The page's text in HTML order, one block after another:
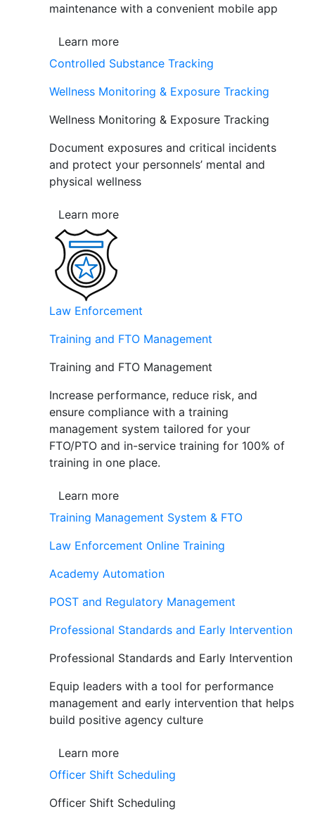
maintenance with a convenient mobile app
Learn more
Controlled Substance Tracking
Wellness Monitoring & Exposure Tracking
Wellness Monitoring & Exposure Tracking
Document exposures and critical incidents
and protect your personnels’ mental and
physical wellness
Learn more
Law Enforcement
Training and FTO Management
Training and FTO Management
Increase performance, reduce risk, and
ensure compliance with a training
management system tailored for your
FTO/PTO and in-service training for 100% of
training in one place.
Learn more
Training Management System & FTO
Law Enforcement Online Training
Academy Automation
POST and Regulatory Management
Professional Standards and Early Intervention
Professional Standards and Early Intervention
Equip leaders with a tool for performance
management and early intervention that helps
build positive agency culture
Learn more
Officer Shift Scheduling
Officer Shift Scheduling